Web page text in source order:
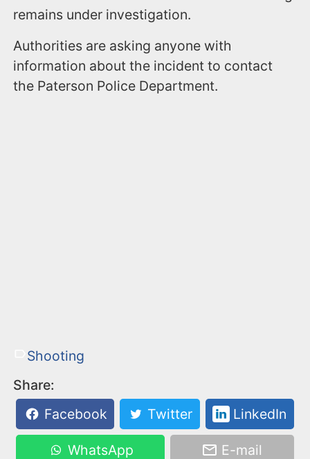
remains under investigation.
Authorities are asking anyone with
information about the incident to contact
the Paterson Police Department.
Shooting
Share:
Facebook
Twitter LinkedIn
WhatsApp E-mail